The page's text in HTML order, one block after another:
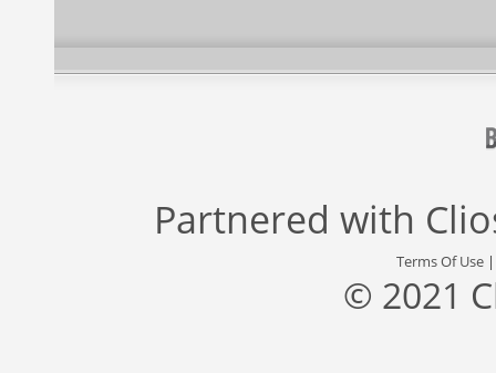
Partnered with
Terms Of Use
© 2021